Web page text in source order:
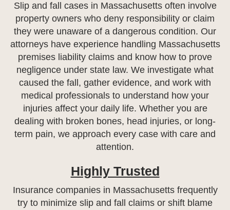
Slip and fall cases in Massachusetts often involve
property owners who deny responsibility or claim
they were unaware of a dangerous condition. Our
attorneys have experience handling Massachusetts
premises liability claims and know how to prove
negligence under state law. We investigate what
caused the fall, gather evidence, and work with
medical professionals to understand how your
injuries affect your daily life. Whether you are
dealing with broken bones, head injuries, or long-
term pain, we approach every case with care and
attention.
Highly Trusted
Insurance companies in Massachusetts frequently
try to minimize slip and fall claims or shift blame